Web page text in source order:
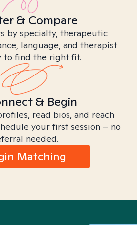
& Compare
by specialty, therapeutic
language, and therapist
to find the right fit.
& Begin
read bios, and reach
your first session – no
needed.
Matching